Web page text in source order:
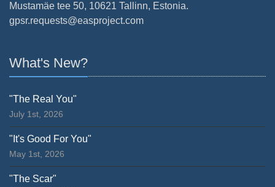
Mustamäe tee 50, 10621 Tallinn, Estonia.
gpsr.requests@easproject.com
What's New?
"The Real You"
July 1st, 2026
"It's Good For You"
May 1st, 2026
"The Scar"